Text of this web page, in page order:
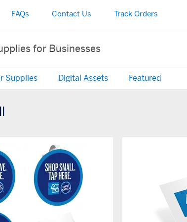
FAQs Contact Us Track Orders
for Businesses
Supplies Digital Assets Featured